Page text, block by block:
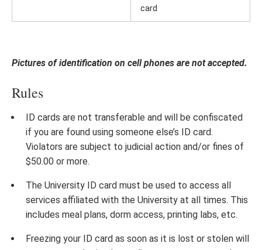
card
Pictures of identification on cell phones are not accepted.
Rules
ID cards are not transferable and will be confiscated
if you are found using someone else’s ID card.
Violators are subject to judicial action and/or fines of
$50.00 or more.
The University ID card must be used to access all
services affiliated with the University at all times. This
includes meal plans, dorm access, printing labs, etc.
Freezing your ID card as soon as it is lost or stolen will